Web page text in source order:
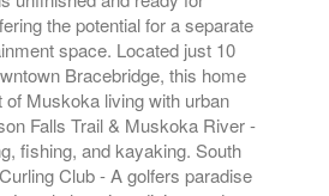
the potential for a separate
space. Located just 10
Bracebridge, this home
of Muskoka living with urban
Falls Trail & Muskoka River -
fishing, and kayaking. South
Club - A golfers paradise